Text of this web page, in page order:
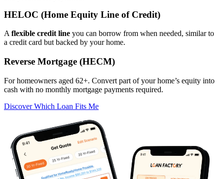
HELOC (Home Equity Line of Credit)
A flexible credit line you can borrow from when needed, similar to
a credit card but backed by your home.
Reverse Mortgage (HECM)
For homeowners aged 62+. Convert part of your home’s equity into
cash with no monthly mortgage payments required.
Discover Which Loan Fits Me